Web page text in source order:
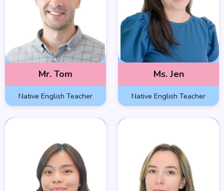
Mr. Tom
Native English Teacher
Ms. Jen
Native English Teacher